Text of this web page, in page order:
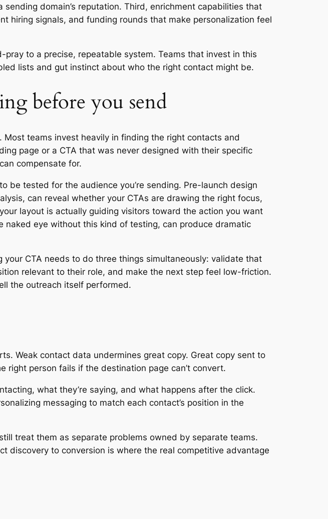
domain’s reputation. Third, enrichment capabilities that
hiring signals, and funding rounds that make personalization feel
to a precise, repeatable system. Teams that invest in this
lists and gut instinct about who the right contact might be.
before you send
teams invest heavily in finding the right contacts and
page or a CTA that was never designed with their specific
compensate for.
be tested for the audience you’re sending. Pre-launch design
can reveal whether your CTAs are drawing the right focus,
layout is actually guiding visitors toward the action you want
eye without this kind of testing, can produce dramatic
CTA needs to do three things simultaneously: validate that
relevant to their role, and make the next step feel low-friction.
the outreach itself performed.
Weak contact data undermines great copy. Great copy sent to
person fails if the destination page can’t convert.
what they’re saying, and what happens after the click.
messaging to match each contact’s position in the
treat them as separate problems owned by separate teams.
discovery to conversion is where the real competitive advantage